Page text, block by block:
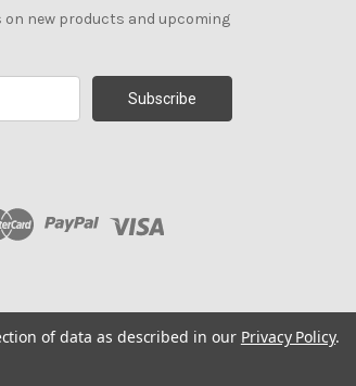
new products and upcoming
of data as described in our Privacy Policy.